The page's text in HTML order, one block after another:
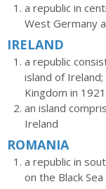
a republic in
West Germany
IRELAND
a republic
island of
Kingdom in 1921
an island
Ireland
ROMANIA
a republic in
on the Black Sea